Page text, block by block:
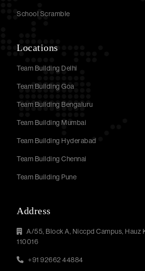
School Scramble
Locations
Team Building Delhi
Team Building Goa
Team Building Bengaluru
Team Building Mumbai
Team Building Hyderabad
Team Building Chennai
Team Building Pune
Address
A/55, Block A, Niccpd Campus, Hauz
110016
+91 92662 44884